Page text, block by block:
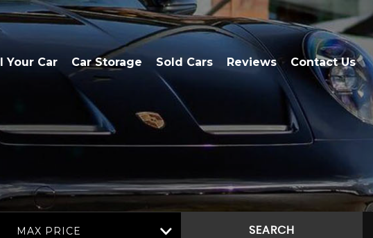
Your Car Car Storage Sold Cars Reviews Contact Us
MAX PRICE SEARCH